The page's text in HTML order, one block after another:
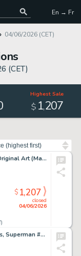
En → Fr
04/06/2026 (CET)
(CET)
Highest Sale
$ 1,207
Dave Manak, ALF #47 Cover Original Art (Marvel Comics, 1991)
closed
04/06/2026
$1,207
Alex Saviuk and Pablo Marcos, Superman #1 Story Page 17 Original Art (Ehapa, 1988)